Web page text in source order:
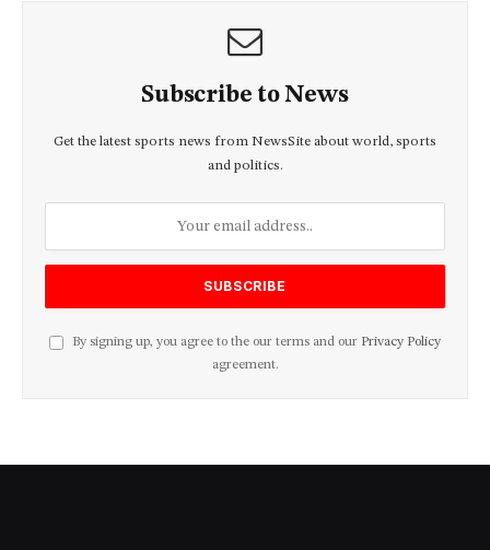
Subscribe to News
Get the latest sports news from NewsSite about world, sports
and politics.
By signing up, you agree to the our terms and our Privacy Policy
agreement.